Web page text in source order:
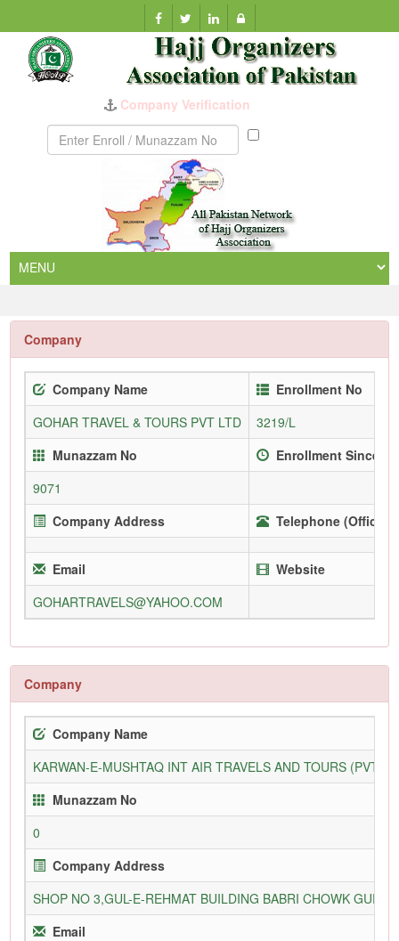
Company Verification
Munazzam
Company
Company Name
Enrollment No
GOHAR TRAVEL & TOURS PVT LTD
3219/L
Munazzam No
Enrollment Since
9071
Company Address
Telephone (Office)
Email
Website
GOHARTRAVELS@YAHOO.COM
Company
Company Name
KARWAN-E-MUSHTAQ INT AIR TRAVELS AND TOURS (PVT)
Munazzam No
0
Company Address
SHOP NO 3,GUL-E-REHMAT BUILDING BABRI CHOWK
Email